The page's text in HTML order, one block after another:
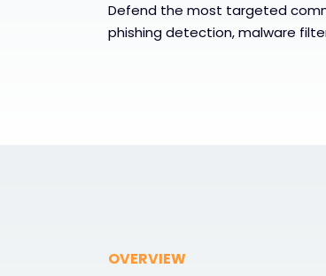
Defend the most targeted
phishing detection, malware
OVERVIEW